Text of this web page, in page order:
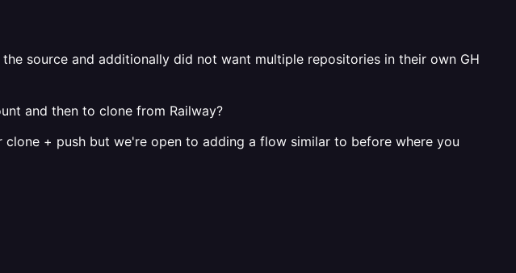
source and additionally did not want multiple repositories in their own GH
and then to clone from Railway?
+ push but we're open to adding a flow similar to before where you